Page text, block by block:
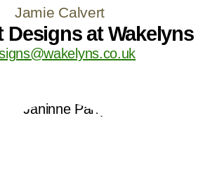
Jamie Calvert
Designs at Wakelyns